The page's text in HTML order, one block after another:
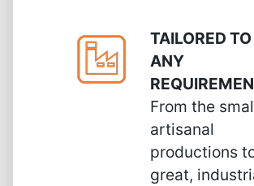
TAILORED
ANY
From the
artisanal
productions
great,